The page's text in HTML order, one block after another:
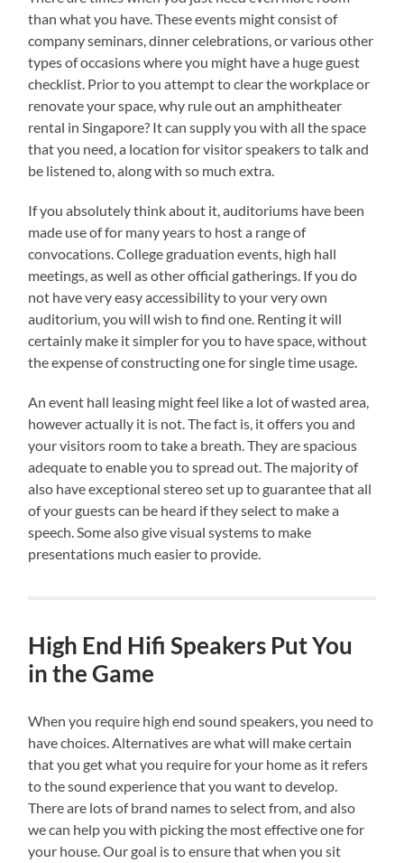
than what you have. These events might consist of
company seminars, dinner celebrations, or various other
types of occasions where you might have a huge guest
checklist. Prior to you attempt to clear the workplace or
renovate your space, why rule out an amphitheater
rental in Singapore? It can supply you with all the space
that you need, a location for visitor speakers to talk and
be listened to, along with so much extra.
If you absolutely think about it, auditoriums have been
made use of for many years to host a range of
convocations. College graduation events, high hall
meetings, as well as other official gatherings. If you do
not have very easy accessibility to your very own
auditorium, you will wish to find one. Renting it will
certainly make it simpler for you to have space, without
the expense of constructing one for single time usage.
An event hall leasing might feel like a lot of wasted area,
however actually it is not. The fact is, it offers you and
your visitors room to take a breath. They are spacious
adequate to enable you to spread out. The majority of
also have exceptional stereo set up to guarantee that all
of your guests can be heard if they select to make a
speech. Some also give visual systems to make
presentations much easier to provide.
High End Hifi Speakers Put You
in the Game
When you require high end sound speakers, you need to
have choices. Alternatives are what will make certain
that you get what you require for your home as it refers
to the sound experience that you want to develop.
There are lots of brand names to select from, and also
we can help you with picking the most effective one for
your house. Our goal is to ensure that when you sit